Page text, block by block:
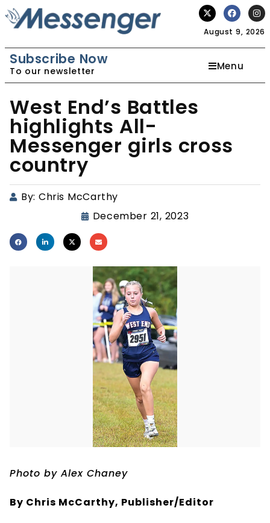
August 9, 2026
Subscribe Now
To our newsletter Menu
West End’s Battles
highlights All-
Messenger girls cross
country
By: Chris McCarthy
December 21, 2023
Photo by Alex Chaney
By Chris McCarthy, Publisher/Editor